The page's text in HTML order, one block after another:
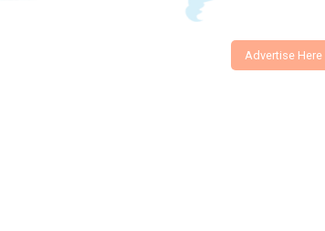
Advertise Here